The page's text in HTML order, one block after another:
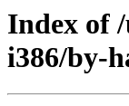
Index of
i386/by-